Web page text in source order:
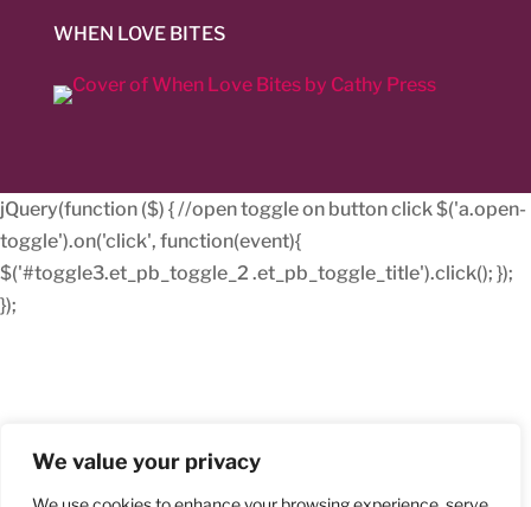
We value your privacy
WHEN LOVE BITES
jQuery(function ($) { //open toggle on button click $('a.open-
toggle').on('click', function(event){
$('#toggle3.et_pb_toggle_2 .et_pb_toggle_title').click(); });
});